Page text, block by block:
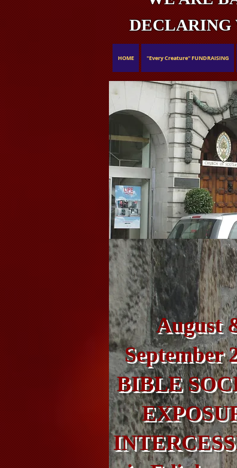
DECLARING
HOME "Every Creature" FUNDRAISING
August
September
BIBLE